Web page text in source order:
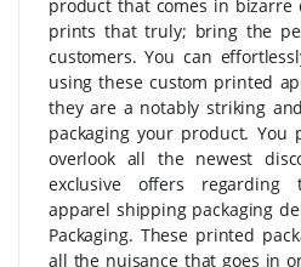
product that comes in bizarre
prints that truly; bring the
customers. You can
using these custom printed
they are a notably striking
packaging your product.
overlook all the newest
exclusive offers regarding
apparel shipping packaging
Packaging. These printed
all the nuisance that goes in